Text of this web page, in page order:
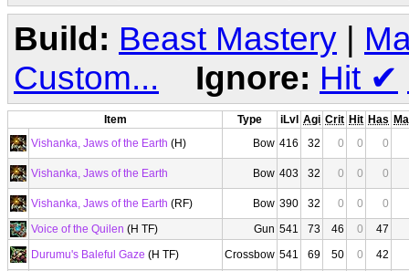
Build: Beast Mastery |
Custom...
Ignore: Hit ✔
Item Type iLvl Agi Crit Hit Has
Vishanka, Jaws of the Earth (H) Bow 416 32 0 0 0
Vishanka, Jaws of the Earth Bow 403 32 0 0 0
Vishanka, Jaws of the Earth (RF) Bow 390 32 0 0
0
Voice of the Quilen (H TF) Gun 541 73 46 0
47
Durumu's Baleful Gaze (H TF) Crossbow 541 69 50 0
42